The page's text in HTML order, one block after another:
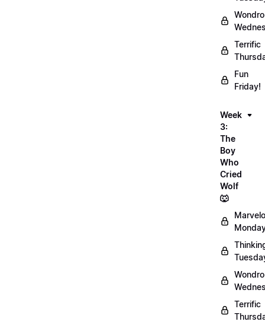
Terrific
Fun
Friday!
Week
3:
The
Boy
Who
Cried
Wolf
🐺
Terrific